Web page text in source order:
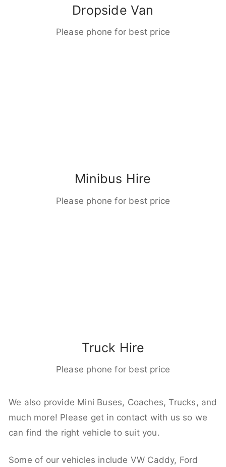
Dropside Van
Please phone for best price
Minibus Hire
Please phone for best price
Truck Hire
Please phone for best price
We also provide Mini Buses, Coaches, Trucks, and
much more! Please get in contact with us so we
can find the right vehicle to suit you.
Some of our vehicles include VW Caddy, Ford